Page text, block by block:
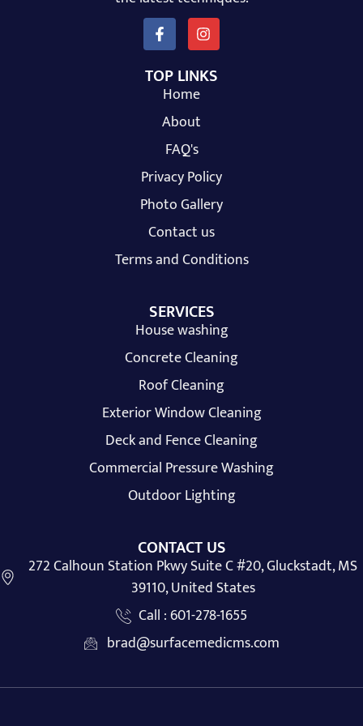
TOP LINKS
Home
About
FAQ's
Privacy Policy
Photo Gallery
Contact us
Terms and Conditions
SERVICES
House washing
Concrete Cleaning
Roof Cleaning
Exterior Window Cleaning
Deck and Fence Cleaning
Commercial Pressure Washing
Outdoor Lighting
CONTACT US
272 Calhoun Station Pkwy Suite C #20, Gluckstadt, MS
39110, United States
Call : 601-278-1655
brad@surfacemedicms.com